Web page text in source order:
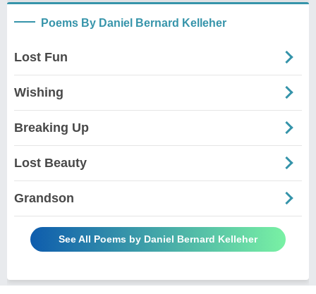
Poems By Daniel Bernard Kelleher
Lost Fun
Wishing
Breaking Up
Lost Beauty
Grandson
See All Poems by Daniel Bernard Kelleher